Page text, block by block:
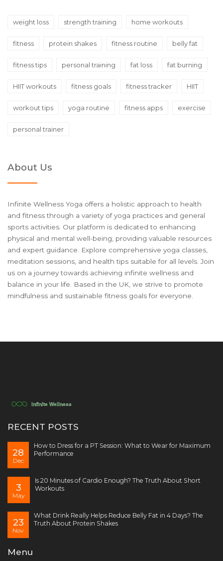
weight loss strength training home workouts
fitness protein shakes fitness routine belly fat
fitness tips personal training fat loss fat burning
HIIT workouts fitness goals fitness tracker HIIT
workout tips yoga routine fitness apps exercise
personal trainer
About Us
Infinite Wellness Yoga offers a holistic approach to health
and fitness through a variety of yoga practices and general
sports activities. Our platform is dedicated to enhancing
physical and mental well-being, providing valuable resources
and expert guidance. Explore comprehensive yoga classes,
meditation sessions, and health tips suitable for all levels. Join
us on a journey towards achieving infinite wellness and
balance in your life. Based in the UK, we strive to promote
mindfulness and sustainable fitness goals for everyone.
RECENT POSTS
28
Dec
How to Dress for a PT Session: What to Wear for Maximum
Performance
3
May
Is 20 Minutes of Cardio Enough? The Truth About Short
Workouts
23
Nov
What Drink Really Helps Reduce Belly Fat in 4 Days? The
Truth About Protein Shakes
Menu